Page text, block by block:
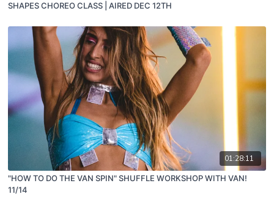
SHAPES CHOREO CLASS | AIRED DEC 12TH
01:28:11
"HOW TO DO THE VAN SPIN" SHUFFLE WORKSHOP WITH VAN!
11/14